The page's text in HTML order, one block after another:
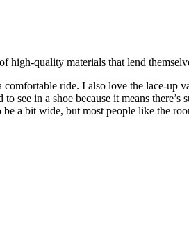
high-quality materials that lend
ride. I also love the lace-
see in a shoe because it means
a bit wide, but most people like the